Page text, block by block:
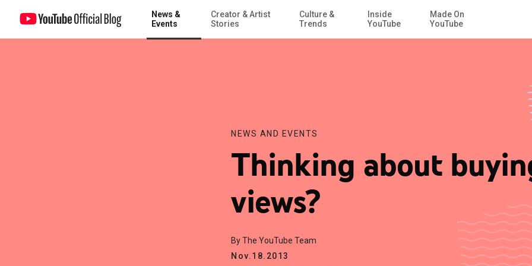
Skip to Main Content
News &
Events
Creator & Artist
Stories
Culture &
Trends
Inside
YouTube
Made On
YouTube
Thinking about buying views?
NEWS AND EVENTS
Thinking about
views?
By The YouTube Team
Nov.18.2013